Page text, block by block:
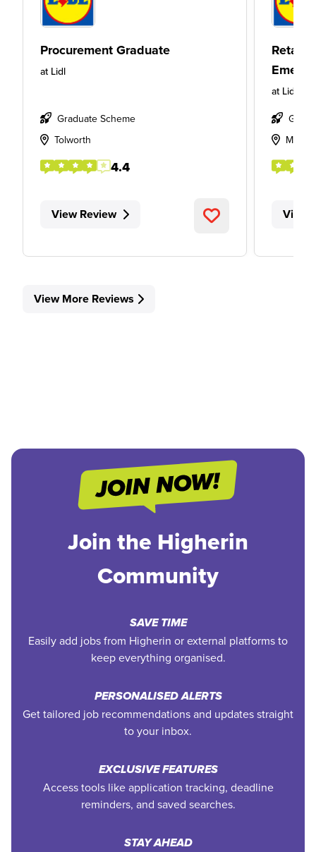
Procurement Graduate
at Lidl
Graduate Scheme
Tolworth
4.4
View Review
Retail
at Lidl
View
View More Reviews
Join the Higherin
Community
SAVE TIME
Easily add jobs from Higherin or external platforms to
keep everything organised.
PERSONALISED ALERTS
Get tailored job recommendations and updates straight
to your inbox.
EXCLUSIVE FEATURES
Access tools like application tracking, deadline
reminders, and saved searches.
STAY AHEAD